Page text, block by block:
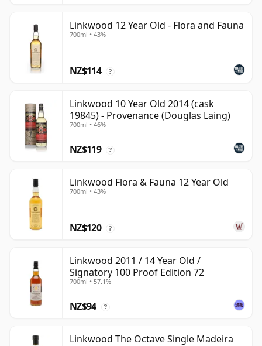
Linkwood 12 Year Old - Flora and Fauna
700ml • 43%
NZ$114 ?
Linkwood 10 Year Old 2014 (cask
19845) - Provenance (Douglas Laing)
700ml • 46%
NZ$119 ?
Linkwood Flora & Fauna 12 Year Old
700ml • 43%
NZ$120 ?
Linkwood 2011 / 14 Year Old /
Signatory 100 Proof Edition 72
700ml • 57.1%
NZ$94 ?
Linkwood The Octave Single Madeira